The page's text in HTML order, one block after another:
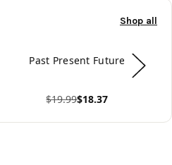
Shop all
Past Present Future
$19.99$18.37